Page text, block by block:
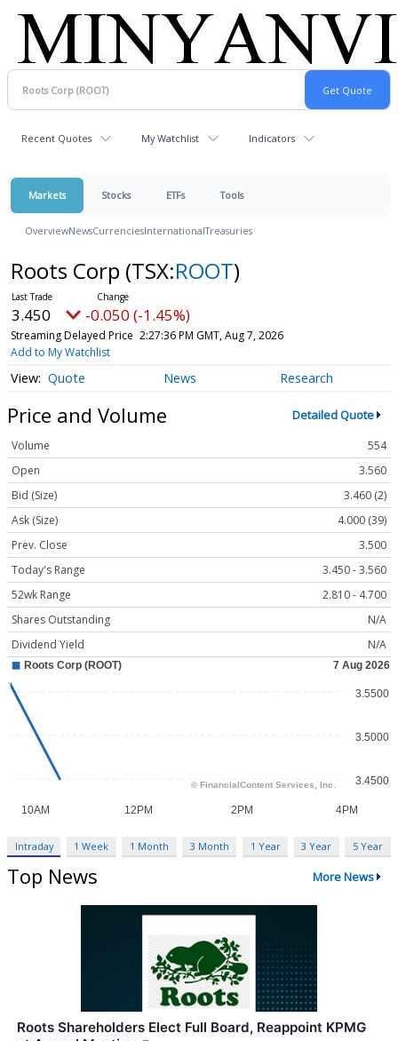
Recent Quotes My Watchlist Indicators
Markets Stocks ETFs Tools
OverviewNewsCurrenciesInternationalTreasuries
Roots Corp (TSX:ROOT)
3.450 -0.050 (-1.45%)
Streaming Delayed Price 2:27:36 PM GMT, Aug 7, 2026
Add to My Watchlist
Quote News Research
Price and Volume Detailed Quote
Volume
554
Open
3.560
Bid (Size)
3.460 (2)
Ask (Size)
4.000 (39)
Prev. Close
3.500
Today's Range
3.450 - 3.560
52wk Range
2.810 - 4.700
Shares Outstanding
N/A
Dividend Yield
N/A
Intraday 1 Week 1 Month 3 Month 1 Year 3 Year 5 Year
Top News More News
Roots Shareholders Elect Full Board, Reappoint KPMG